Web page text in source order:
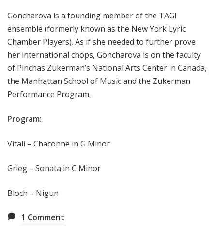
Goncharova is a founding member of the TAGI
ensemble (formerly known as the New York Lyric
Chamber Players). As if she needed to further prove
her international chops, Goncharova is on the faculty
of Pinchas Zukerman’s National Arts Center in Canada,
the Manhattan School of Music and the Zukerman
Performance Program.
Program:
Vitali – Chaconne in G Minor
Grieg – Sonata in C Minor
Bloch – Nigun
1 Comment